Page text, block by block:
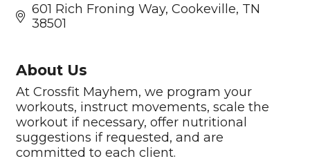
601 Rich Froning Way Cookeville TN
38501
About Us
At Crossfit Mayhem, we program your
workouts, instruct movements, scale the
workout if necessary, offer nutritional
suggestions if requested, and are
committed to each client.